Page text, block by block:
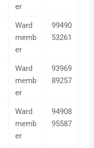
er
Ward
memb
er
99490
53261
Ward
memb
er
93969
89257
Ward
memb
er
94908
95587